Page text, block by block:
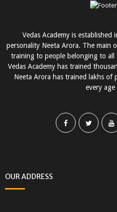
Vedas Academy is
personality Neeta Arora. The main
training to people belonging to all
Vedas Academy has trained
Neeta Arora has trained lakhs of
every
OUR ADDRESS